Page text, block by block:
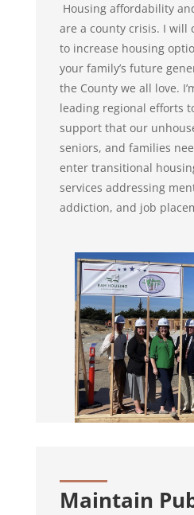
Housing affordability
are a county crisis. I will
to increase housing
your family’s future
the County we all love.
leading regional efforts
support that our
seniors, and families
enter transitional
services addressing
addiction, and job
Maintain